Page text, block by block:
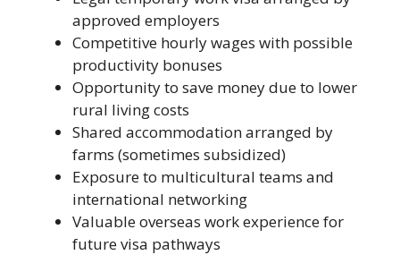
approved employers
Competitive hourly wages with possible
productivity bonuses
Opportunity to save money due to lower
rural living costs
Shared accommodation arranged by
farms (sometimes subsidized)
Exposure to multicultural teams and
international networking
Valuable overseas work experience for
future visa pathways